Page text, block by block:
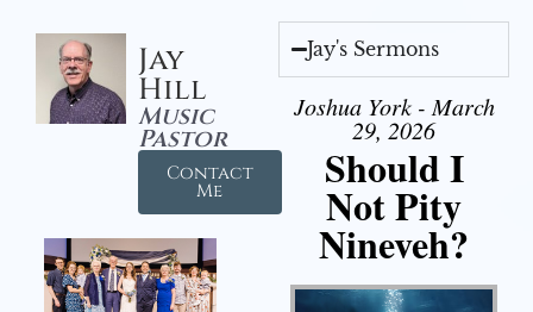
Jay
Hill
Music
Pastor
Contact
Me
Jay's Sermons
Joshua York - March
29, 2026
Should I
Not Pity
Nineveh?